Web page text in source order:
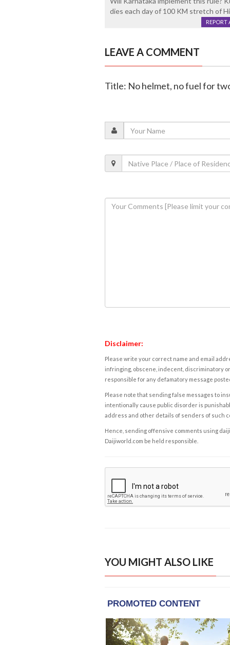
dies each day of 100 KM stretch of
REPORT
LEAVE A COMMENT
Title: No helmet, no fuel for
Disclaimer:
Please write your correct name and email
infringing, obscene, indecent, discriminatory
responsible for any defamatory message
Please note that sending false messages to
intentionally cause public disorder is
address and other details of senders of such
Hence, sending offensive comments using
Daijiworld.com be held responsible.
YOU MIGHT ALSO LIKE